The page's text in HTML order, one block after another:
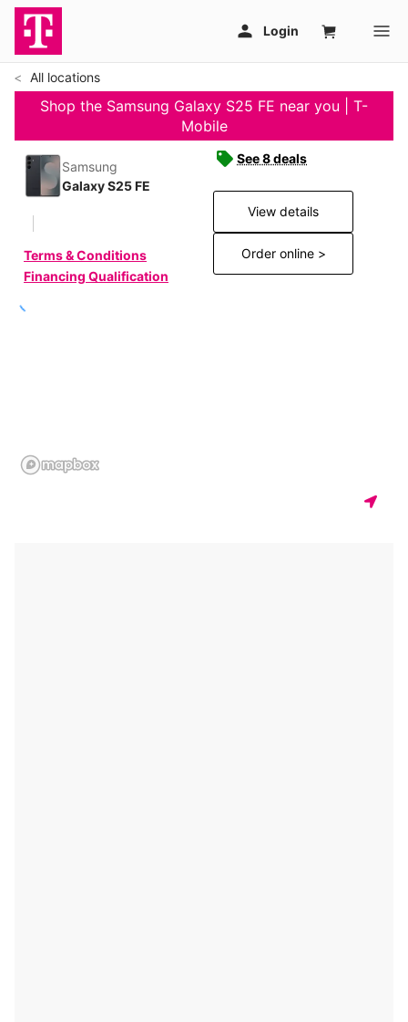
All locations
Shop the Samsung Galaxy S25 FE near you | T-
Mobile
Samsung
Galaxy S25 FE
Terms & Conditions
Financing Qualification
See 8 deals
View details
Order online >